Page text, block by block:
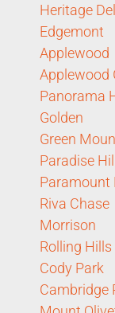
Heritage
Edgemont
Applewood
Applewood
Panorama
Golden
Green
Paradise
Paramount
Riva Chase
Morrison
Rolling Hills
Cody Park
Cambridge